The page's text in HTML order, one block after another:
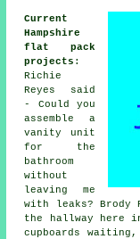
Current
Hampshire
flat pack
projects :
Richie
Reyes said
- Could you
assemble a
vanity unit
for the
bathroom
without
leaving me
with leaks? Brody
the hallway here
cupboards